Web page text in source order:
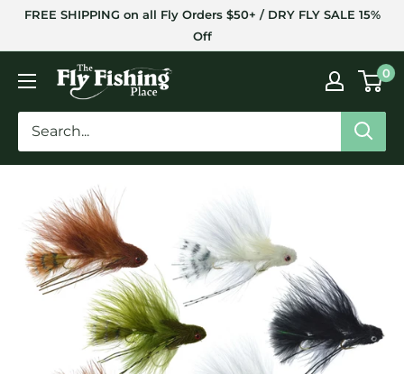
SkipFREE SHIPPING on all Fly Orders $50+ / DRY FLY SALE 15%
Off
The
Fly
Fishing
Place
0